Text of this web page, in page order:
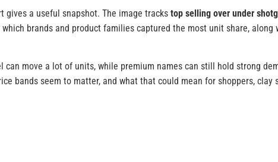
gives a useful snapshot. The image tracks top selling over under
brands and product families captured the most unit share, along
move a lot of units, while premium names can still hold strong
bands seem to matter, and what that could mean for shoppers, clay